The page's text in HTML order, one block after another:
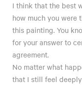
I think that the best
how much you
this painting. You
for your answer to
agreement.
No matter what
that I still feel